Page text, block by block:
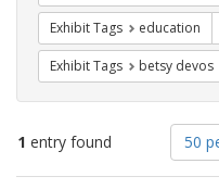
Exhibit Tags education
Exhibit Tags betsy devos
1 entry found
Number
of
results
50